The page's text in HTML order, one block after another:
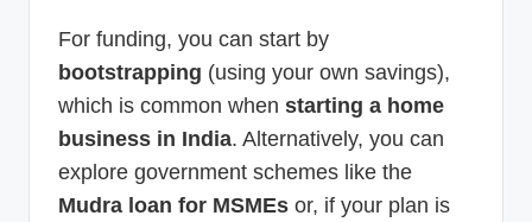
For funding, you can start by
bootstrapping (using your own savings),
which is common when starting a home
business in India. Alternatively, you can
explore government schemes like the
Mudra loan for MSMEs or, if your plan is